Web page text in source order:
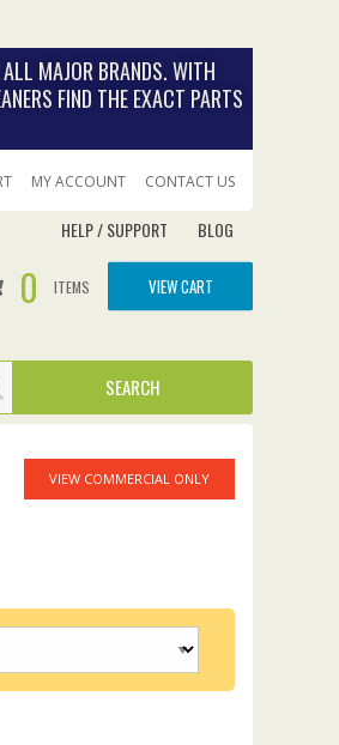
MAJOR BRANDS. WITH
FIND THE EXACT PARTS
MY ACCOUNT CONTACT US
HELP / SUPPORT BLOG
0 ITEMS VIEW CART
VIEW COMMERCIAL ONLY